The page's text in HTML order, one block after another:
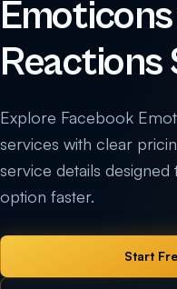
Reactions
Explore Facebook
services with clear
service details
option faster.
Start